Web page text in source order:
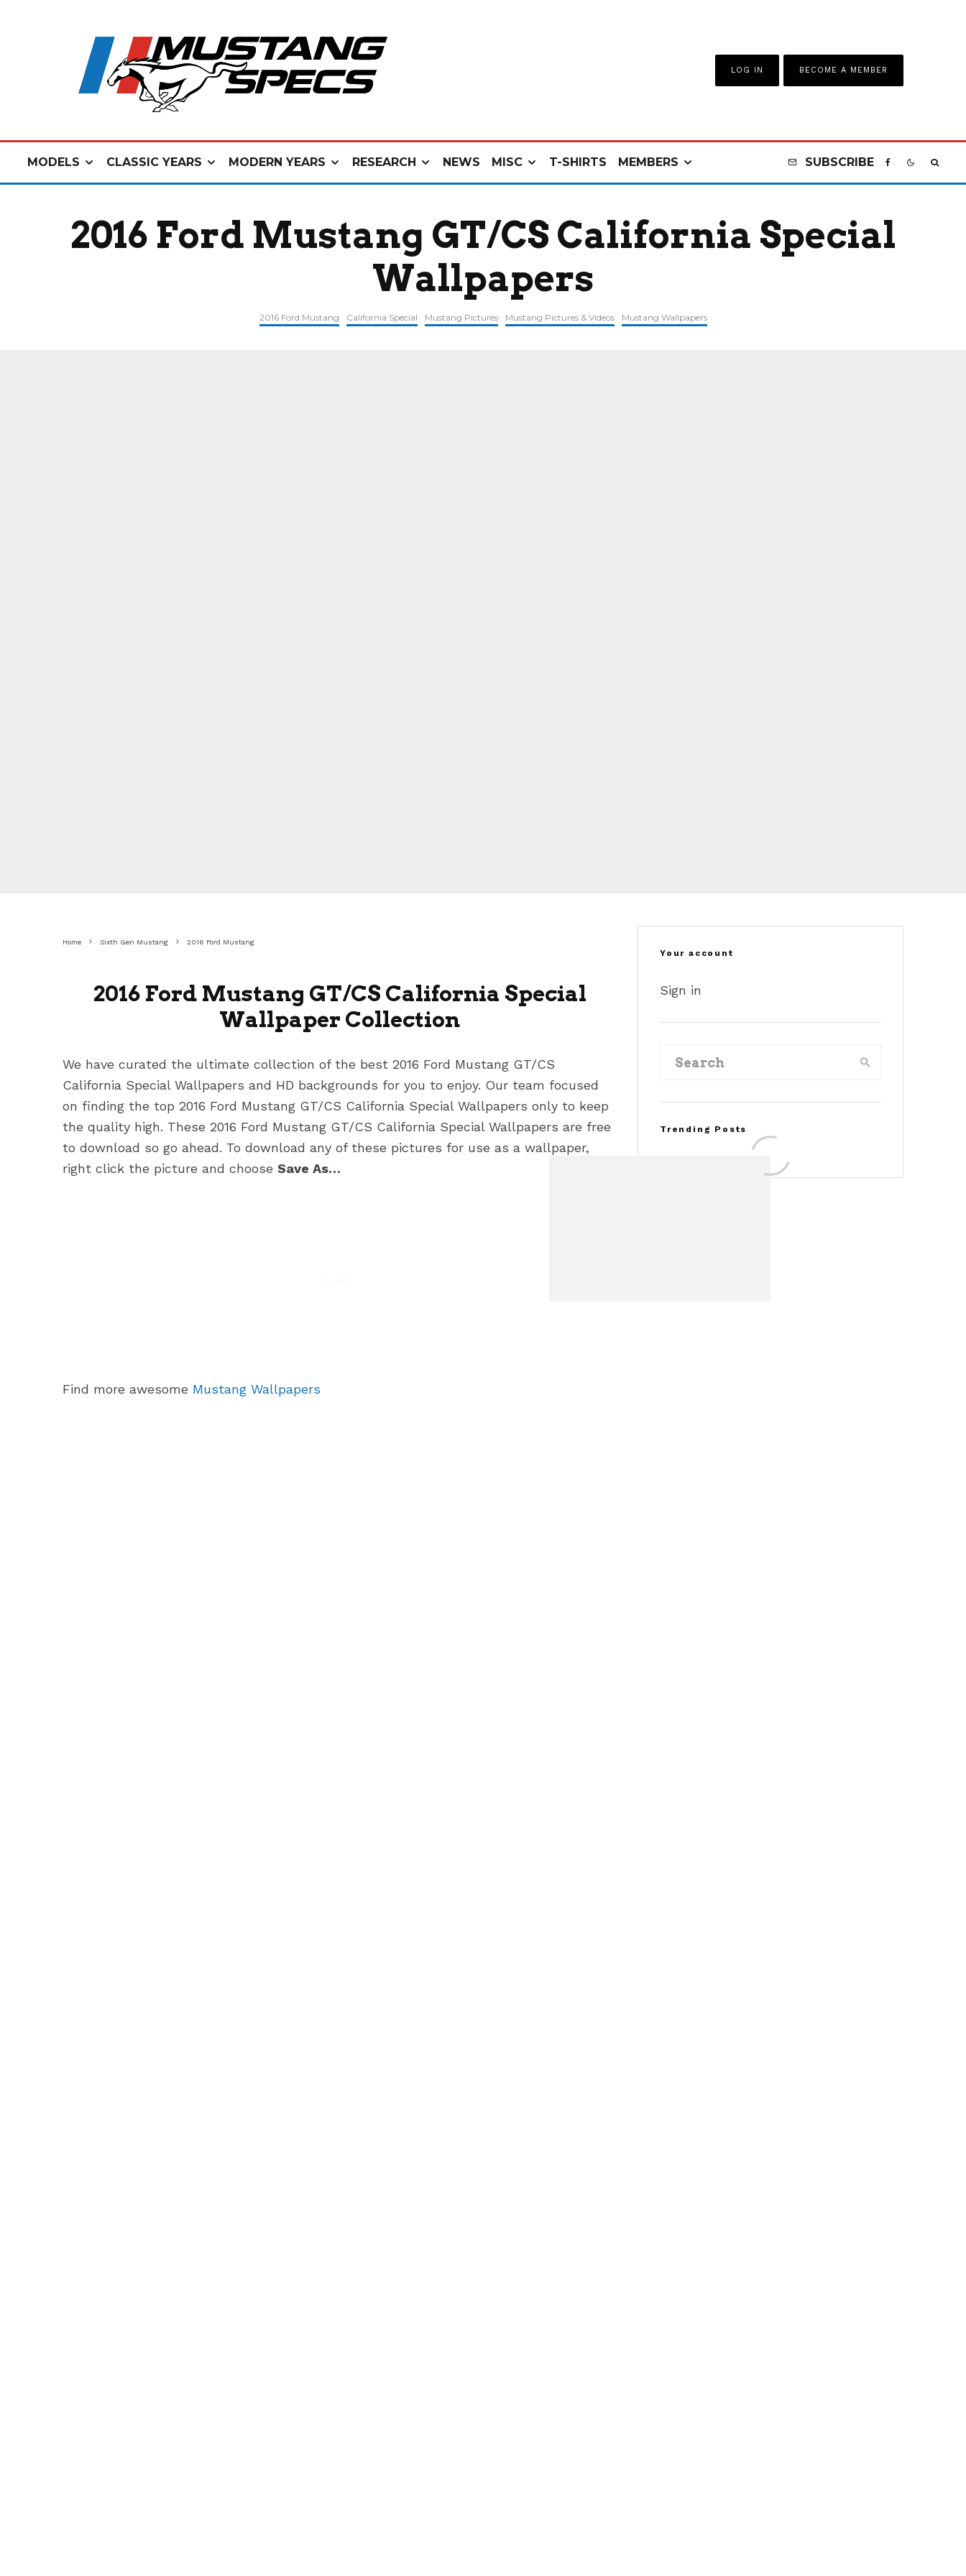
LOG IN BECOME A MEMBER
MODELS CLASSIC YEARS MODERN YEARS RESEARCH NEWS MISC T-SHIRTS MEMBERS SUBSCRIBE
2016 Ford Mustang GT/CS California Special
Wallpapers
2016 Ford Mustang California Special Mustang Pictures Mustang Pictures & Videos Mustang Wallpapers
Home Sixth Gen Mustang 2016 Ford Mustang
2016 Ford Mustang GT/CS California Special
Wallpaper Collection
We have curated the ultimate collection of the best 2016 Ford Mustang GT/CS
California Special Wallpapers and HD backgrounds for you to enjoy. Our team focused
on finding the top 2016 Ford Mustang GT/CS California Special Wallpapers only to keep
the quality high. These 2016 Ford Mustang GT/CS California Special Wallpapers are free
to download so go ahead. To download any of these pictures for use as a wallpaper,
right click the picture and choose Save As…
Find more awesome Mustang Wallpapers
Your account
Sign in
Trending Posts